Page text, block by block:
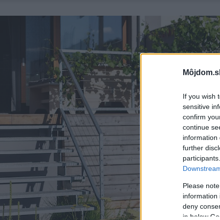
If you wish
sensitive
confirm
continue
information
further
Please
information
deny
in below